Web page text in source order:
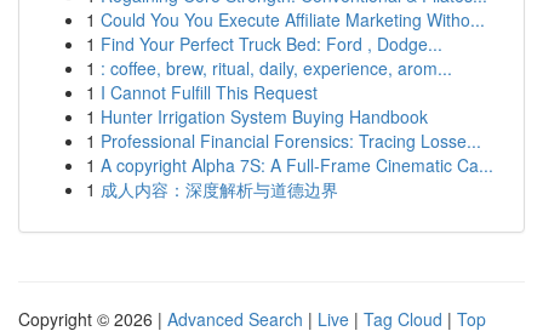
1 Could You You Execute Affiliate Marketing Witho...
1 Find Your Perfect Truck Bed: Ford , Dodge...
1 : coffee, brew, ritual, daily, experience, arom...
1 I Cannot Fulfill This Request
1 Hunter Irrigation System Buying Handbook
1 Professional Financial Forensics: Tracing Losse...
1 A copyright Alpha 7S: A Full-Frame Cinematic Ca...
1 成人内容：深度解析与道德边界
Copyright © 2026 | Advanced Search | Live | Tag Cloud | Top